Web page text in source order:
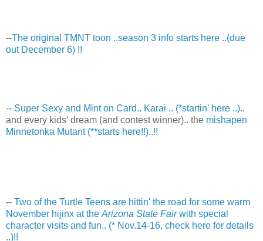
--The original TMNT toon ..season 3 info starts here ..(due
out December 6) !!
-- Super Sexy and Mint on Card.. Karai .. (*startin' here ..)..
and every kids' dream (and contest winner).. the mishapen
Minnetonka Mutant (**starts here!!)..!!
-- Two of the Turtle Teens are hittin' the road for some warm
November hijinx at the Arizona State Fairwith special
character visits and fun.. (* Nov.14-16, check here for details
..)!!